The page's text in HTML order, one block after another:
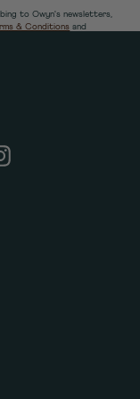
to Owyn's newsletters,
& Conditions and
Instagram